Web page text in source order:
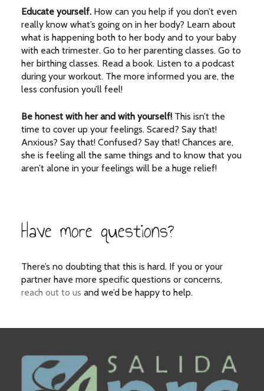
Educate yourself. How can you help if you don’t even
really know what’s going on in her body? Learn about
what is happening both to her body and to your baby
with each trimester. Go to her parenting classes. Go to
her birthing classes. Read a book. Listen to a podcast
during your workout. The more informed you are, the
less confusion you’ll feel!
Be honest with her and with yourself!This isn’t the
time to cover up your feelings. Scared? Say that!
Anxious? Say that! Confused? Say that! Chances are,
she is feeling all the same things and to know that you
aren’t alone in your feelings will be a huge relief!
Have more questions?
There’s no doubting that this is hard. If you or your
partner have more specific questions or concerns,
reach out to us and we’d be happy to help.